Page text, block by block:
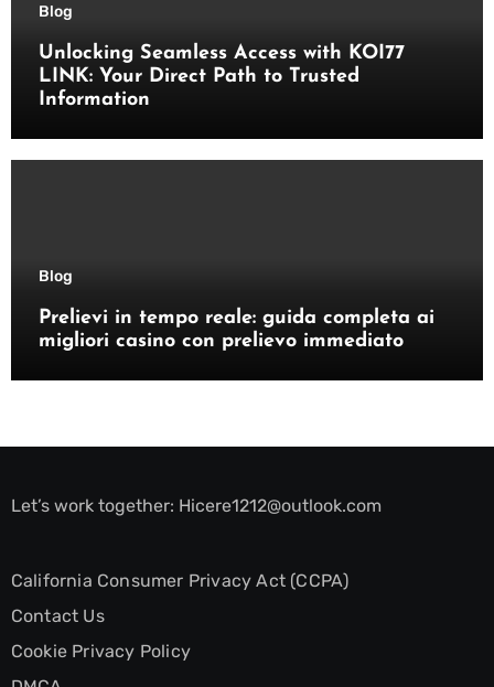
Blog
Unlocking Seamless Access with KOI77
LINK: Your Direct Path to Trusted
Information
Blog
Prelievi in tempo reale: guida completa ai
migliori casino con prelievo immediato
Let’s work together: Hicere1212@outlook.com
California Consumer Privacy Act (CCPA)
Contact Us
Cookie Privacy Policy